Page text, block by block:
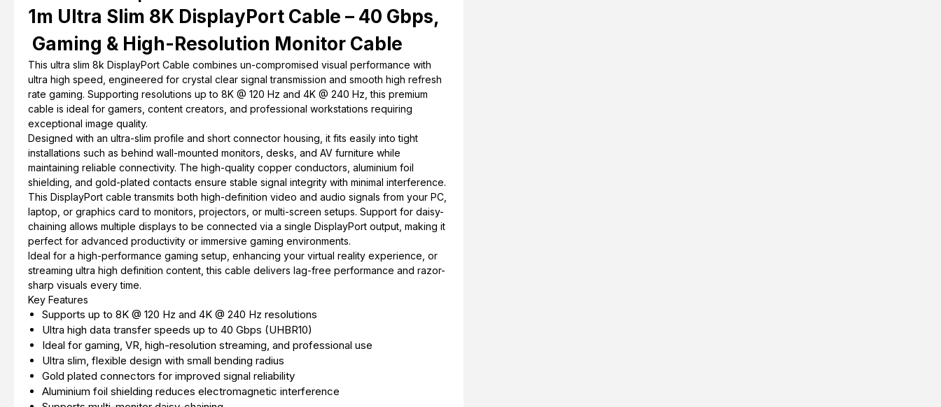
1m Ultra Slim 8K DisplayPort Cable – 40 Gbps,
Gaming & High-Resolution Monitor Cable
This ultra slim 8k DisplayPort Cable combines un-compromised visual performance with
ultra high speed, engineered for crystal clear signal transmission and smooth high refresh
rate gaming. Supporting resolutions up to 8K @ 120 Hz and 4K @ 240 Hz, this premium
cable is ideal for gamers, content creators, and professional workstations requiring
exceptional image quality.
Designed with an ultra-slim profile and short connector housing, it fits easily into tight
installations such as behind wall-mounted monitors, desks, and AV furniture while
maintaining reliable connectivity. The high-quality copper conductors, aluminium foil
shielding, and gold-plated contacts ensure stable signal integrity with minimal interference.
This DisplayPort cable transmits both high-definition video and audio signals from your PC,
laptop, or graphics card to monitors, projectors, or multi-screen setups. Support for daisy-
chaining allows multiple displays to be connected via a single DisplayPort output, making it
perfect for advanced productivity or immersive gaming environments.
Ideal for a high-performance gaming setup, enhancing your virtual reality experience, or
streaming ultra high definition content, this cable delivers lag-free performance and razor-
sharp visuals every time.
Key Features
Supports up to 8K @ 120 Hz and 4K @ 240 Hz resolutions
Ultra high data transfer speeds up to 40 Gbps (UHBR10)
Ideal for gaming, VR, high-resolution streaming, and professional use
Ultra slim, flexible design with small bending radius
Gold plated connectors for improved signal reliability
Aluminium foil shielding reduces electromagnetic interference